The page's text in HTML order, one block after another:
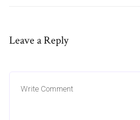
Leave a Reply